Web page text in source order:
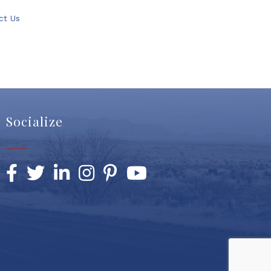
Us
Socialize
Facebook
TwitterLinkedInInstagramPinterestYouTube